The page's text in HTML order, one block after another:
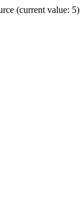
(current value: 5)